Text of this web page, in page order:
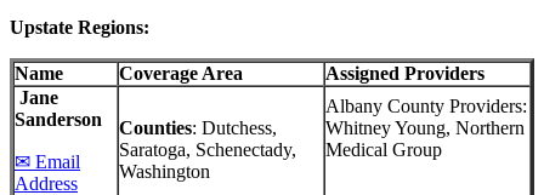
Upstate Regions:
Name Coverage Area
Assigned Providers
Jane
Sanderson
✉ Email
Address
Counties: Dutchess,
Saratoga, Schenectady,
Washington
Albany County Providers:
Whitney Young, Northern
Medical Group